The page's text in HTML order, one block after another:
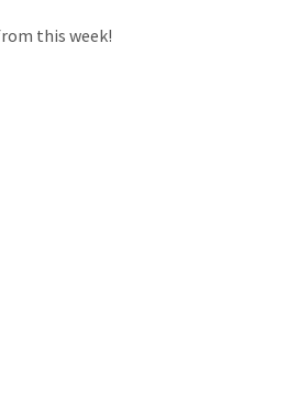
this week!